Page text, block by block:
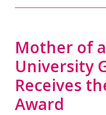
Mother of a
University
Receives
Award